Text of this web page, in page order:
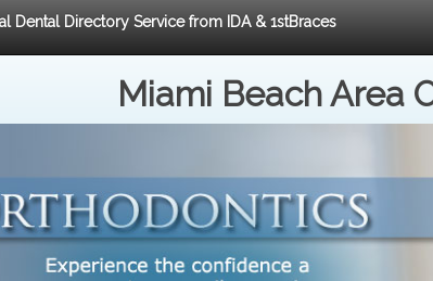
Dental Directory Service from IDA & 1stBraces
Miami Beach Area